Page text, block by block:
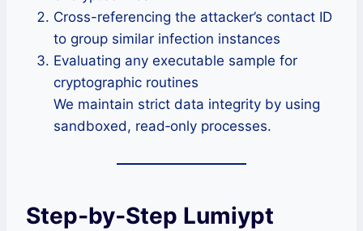
Cross-referencing the attacker’s contact ID
to group similar infection instances
Evaluating any executable sample for
cryptographic routines
We maintain strict data integrity by using
sandboxed, read‑only processes.
Step‑by‑Step Lumiypt